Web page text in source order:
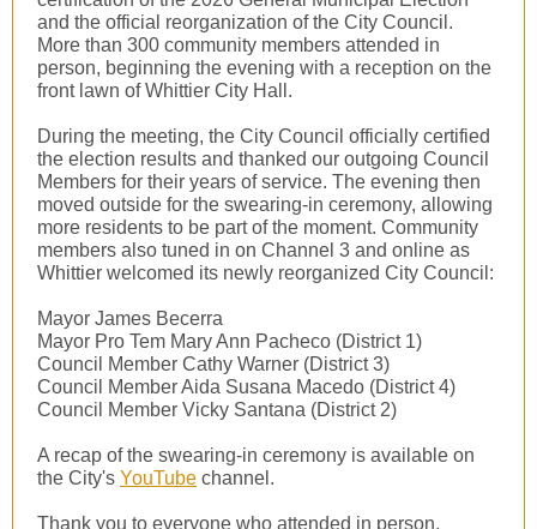
and the official reorganization of the City Council.
More than 300 community members attended in
person, beginning the evening with a reception on the
front lawn of Whittier City Hall.
During the meeting, the City Council officially certified
the election results and thanked our outgoing Council
Members for their years of service. The evening then
moved outside for the swearing-in ceremony, allowing
more residents to be part of the moment. Community
members also tuned in on Channel 3 and online as
Whittier welcomed its newly reorganized City Council:
Mayor James Becerra
Mayor Pro Tem Mary Ann Pacheco (District 1)
Council Member Cathy Warner (District 3)
Council Member Aida Susana Macedo (District 4)
Council Member Vicky Santana (District 2)
A recap of the swearing-in ceremony is available on
the City's YouTube channel.
Thank you to everyone who attended in person,